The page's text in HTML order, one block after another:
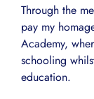
Through the
pay my
Academy,
schooling
education.